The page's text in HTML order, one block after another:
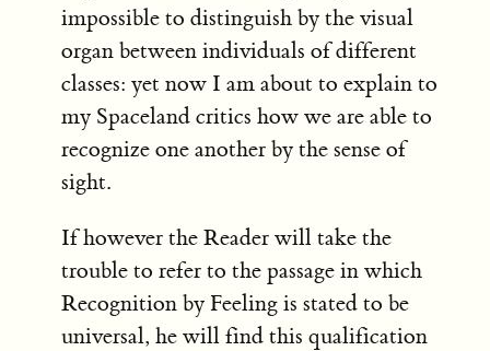
impossible to distinguish by the visual
organ between individuals of different
classes: yet now I am about to explain to
my Spaceland critics how we are able to
recognize one another by the sense of
sight.
If however the Reader will take the
trouble to refer to the passage in which
Recognition by Feeling is stated to be
universal, he will find this qualification